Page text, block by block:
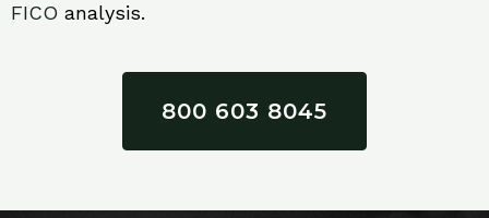
FICO analysis.
800 603 8045